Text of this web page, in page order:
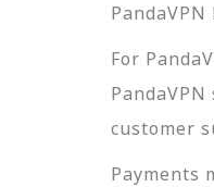
PandaVPN
For
customer
Payments